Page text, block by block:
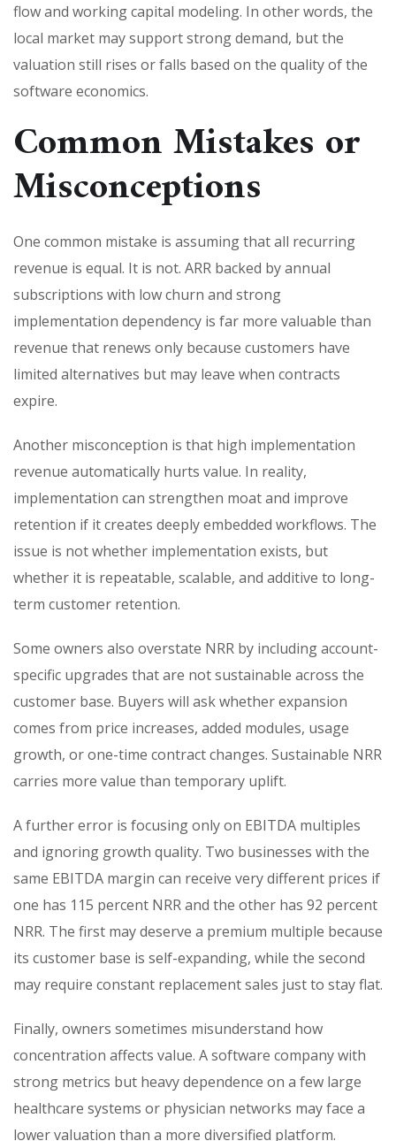
flow and working capital modeling. In other words, the
local market may support strong demand, but the
valuation still rises or falls based on the quality of the
software economics.
Common Mistakes or
Misconceptions
One common mistake is assuming that all recurring
revenue is equal. It is not. ARR backed by annual
subscriptions with low churn and strong
implementation dependency is far more valuable than
revenue that renews only because customers have
limited alternatives but may leave when contracts
expire.
Another misconception is that high implementation
revenue automatically hurts value. In reality,
implementation can strengthen moat and improve
retention if it creates deeply embedded workflows. The
issue is not whether implementation exists, but
whether it is repeatable, scalable, and additive to long-
term customer retention.
Some owners also overstate NRR by including account-
specific upgrades that are not sustainable across the
customer base. Buyers will ask whether expansion
comes from price increases, added modules, usage
growth, or one-time contract changes. Sustainable NRR
carries more value than temporary uplift.
A further error is focusing only on EBITDA multiples
and ignoring growth quality. Two businesses with the
same EBITDA margin can receive very different prices if
one has 115 percent NRR and the other has 92 percent
NRR. The first may deserve a premium multiple because
its customer base is self-expanding, while the second
may require constant replacement sales just to stay flat.
Finally, owners sometimes misunderstand how
concentration affects value. A software company with
strong metrics but heavy dependence on a few large
healthcare systems or physician networks may face a
lower valuation than a more diversified platform.